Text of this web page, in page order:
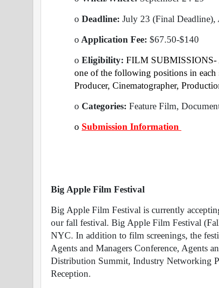
o Deadline: July 23 (Final
o Application Fee: $67.50-$140
o Eligibility: FILM SUBMISSIONS-
one of the following positions in each
Producer, Cinematographer,
o Categories: Feature Film,
o Submission Information
Big Apple Film Festival
Big Apple Film Festival is currently
our fall festival. Big Apple Film Festival
NYC. In addition to film screenings, the
Agents and Managers Conference, Agents
Distribution Summit, Industry Networking
Reception.